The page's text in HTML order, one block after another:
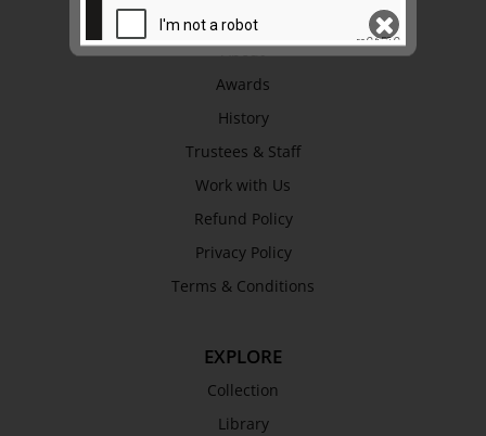
ABOUT US
About
Awards
History
Trustees & Staff
Work with Us
Refund Policy
Privacy Policy
Terms & Conditions
EXPLORE
Collection
Library